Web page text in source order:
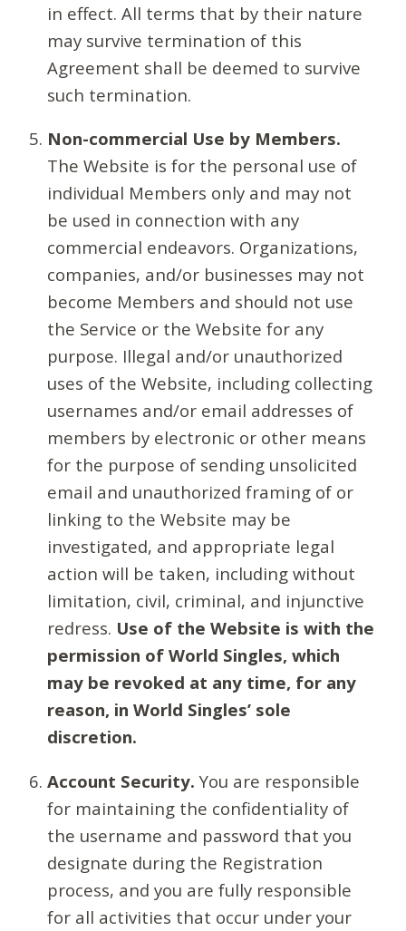
in effect. All terms that by their nature
may survive termination of this
Agreement shall be deemed to survive
such termination.
Non-commercial Use by Members.
The Website is for the personal use of
individual Members only and may not
be used in connection with any
commercial endeavors. Organizations,
companies, and/or businesses may not
become Members and should not use
the Service or the Website for any
purpose. Illegal and/or unauthorized
uses of the Website, including collecting
usernames and/or email addresses of
members by electronic or other means
for the purpose of sending unsolicited
email and unauthorized framing of or
linking to the Website may be
investigated, and appropriate legal
action will be taken, including without
limitation, civil, criminal, and injunctive
redress. Use of the Website is with the
permission of World Singles, which
may be revoked at any time, for any
reason, in World Singles’ sole
discretion.
Account Security. You are responsible
for maintaining the confidentiality of
the username and password that you
designate during the Registration
process, and you are fully responsible
for all activities that occur under your